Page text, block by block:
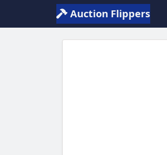
Auction Flippers